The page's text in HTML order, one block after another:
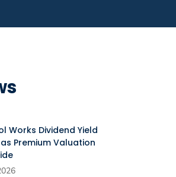
Works Dividend Yield
as Premium Valuation